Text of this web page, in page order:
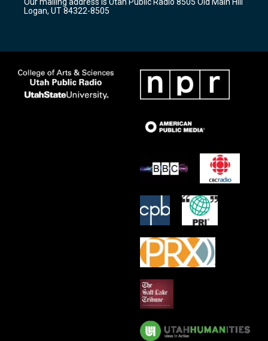
a
m
k
Logan, UT 84322-8505